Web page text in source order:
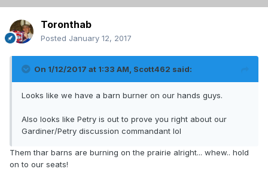
Toronthab
Posted January 12, 2017
On 1/12/2017 at 1:33 AM, Scott462 said:
Looks like we have a barn burner on our hands guys.
Also looks like Petry is out to prove you right about our
Gardiner/Petry discussion commandant lol
Them thar barns are burning on the prairie alright... whew.. hold
on to our seats!